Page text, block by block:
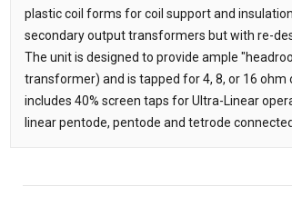
plastic coil forms for coil support and
secondary output transformers but with re-
The unit is designed to provide ample
transformer) and is tapped for 4, 8, or 16
includes 40% screen taps for Ultra-Linear
linear pentode, pentode and tetrode